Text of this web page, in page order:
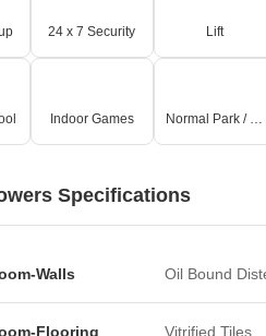
24 x 7 Security Lift
Indoor Games Normal Park / Central Green
Specifications
Walls Oil Bound
Flooring Vitrified Tiles